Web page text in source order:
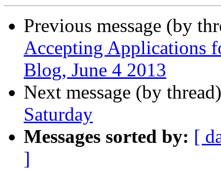
Previous message (by
Accepting Applications
Blog, June 4 2013
Next message (by
Saturday
Messages sorted by: [
]